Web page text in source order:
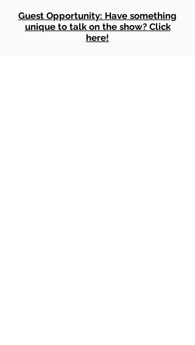
Guest Opportunity: Have something
unique to talk on the show? Click
here!